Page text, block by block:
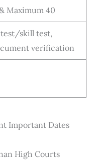
Maximum 40
skill test,
verification
Important Dates
High Courts